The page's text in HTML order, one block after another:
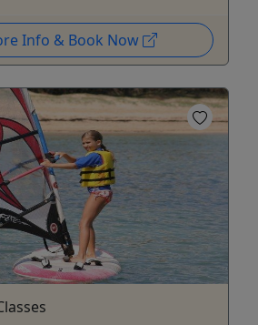
Info & Book Now